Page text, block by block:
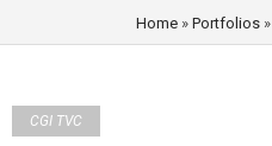
Home» Portfolios»
CGI TVC